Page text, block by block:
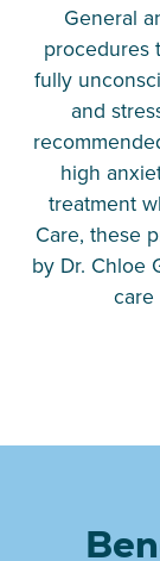
General
procedures
fully
and
high
treatment
Care, these
by Dr. Chloe